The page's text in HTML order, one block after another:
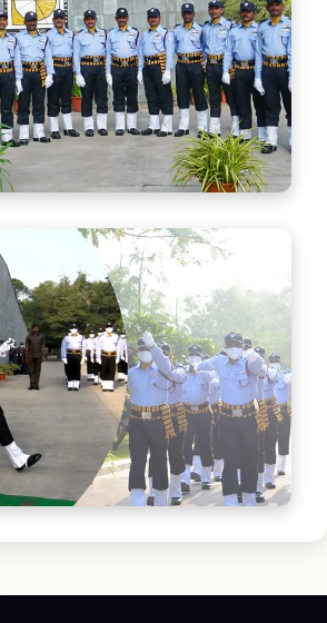
and control systems